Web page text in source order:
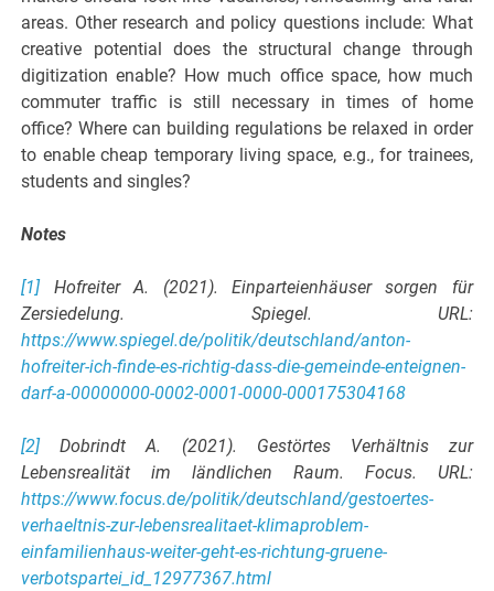
areas. Other research and policy questions include: What
creative potential does the structural change through
digitization enable? How much office space, how much
commuter traffic is still necessary in times of home
office? Where can building regulations be relaxed in order
to enable cheap temporary living space, e.g., for trainees,
students and singles?
Notes
[1]Hofreiter A. (2021). Einparteienhäuser sorgen für
Zersiedelung. Spiegel. URL:
https://www.spiegel.de/politik/deutschland/anton-
hofreiter-ich-finde-es-richtig-dass-die-gemeinde-enteignen-
darf-a-00000000-0002-0001-0000-000175304168
[2]Dobrindt A. (2021). Gestörtes Verhältnis zur
Lebensrealität im ländlichen Raum. Focus. URL:
https://www.focus.de/politik/deutschland/gestoertes-
verhaeltnis-zur-lebensrealitaet-klimaproblem-
einfamilienhaus-weiter-geht-es-richtung-gruene-
verbotspartei_id_12977367.html